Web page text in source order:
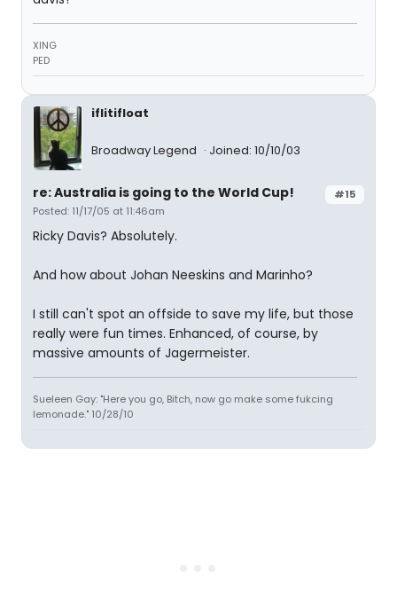
XING
PED
iflitifloat
Broadway Legend Joined: 10/10/03
#15
re: Australia is going to the World Cup!
Posted: 11/17/05 at 11:46am
Ricky Davis? Absolutely.
And how about Johan Neeskins and Marinho?
I still can't spot an offside to save my life, but those
really were fun times. Enhanced, of course, by
massive amounts of Jagermeister.
Sueleen Gay: "Here you go, Bitch, now go make some fukcing
lemonade." 10/28/10